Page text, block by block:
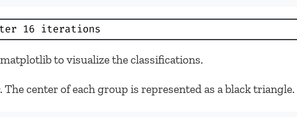
16 iterations
to visualize the classifications.
center of each group is represented as a black triangle.